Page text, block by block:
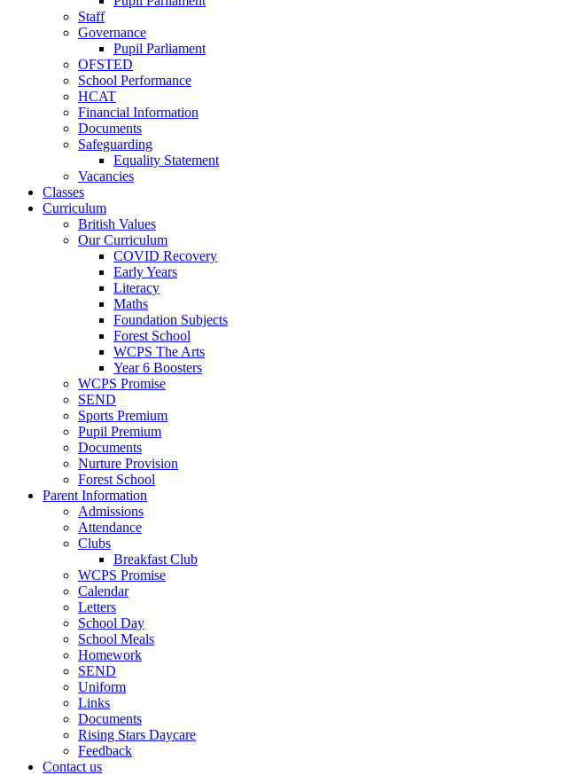
Staff
Governance
Pupil Parliament
OFSTED
School Performance
HCAT
Financial Information
Documents
Safeguarding
Equality Statement
Vacancies
Classes
Curriculum
British Values
Our Curriculum
COVID Recovery
Early Years
Literacy
Maths
Foundation Subjects
Forest School
WCPS The Arts
Year 6 Boosters
WCPS Promise
SEND
Sports Premium
Pupil Premium
Documents
Nurture Provision
Forest School
Parent Information
Admissions
Attendance
Clubs
Breakfast Club
WCPS Promise
Calendar
Letters
School Day
School Meals
Homework
SEND
Uniform
Links
Documents
Rising Stars Daycare
Feedback
Contact us